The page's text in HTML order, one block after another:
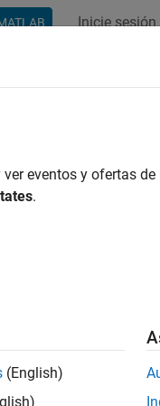
Inicie sesión
Filter
and most
are known for
cost. In
required
and
whether the filter
between the
eventos y ofertas
.
(English)